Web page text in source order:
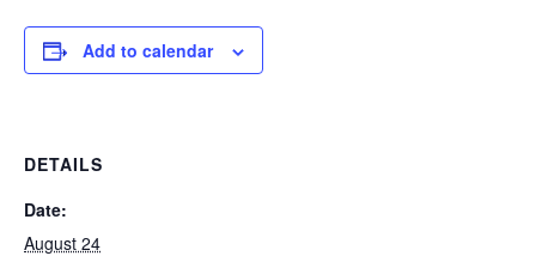
Add to calendar
DETAILS
Date:
August 24